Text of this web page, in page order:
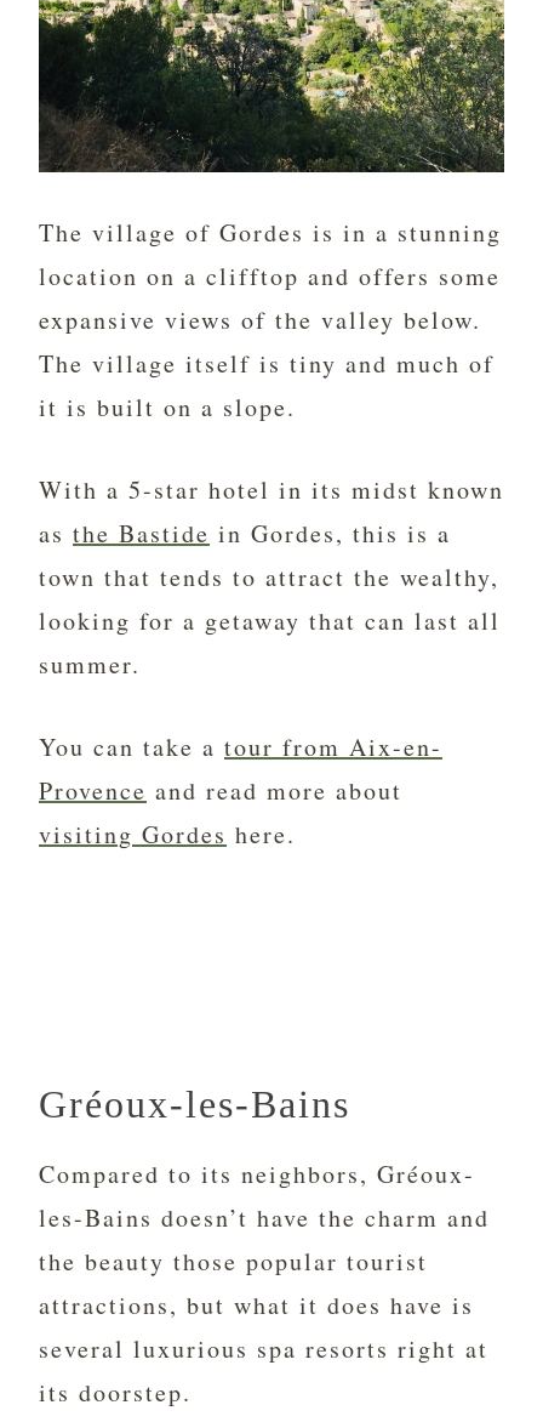
The village of Gordes is in a stunning
location on a clifftop and offers some
expansive views of the valley below.
The village itself is tiny and much of
it is built on a slope.
With a 5-star hotel in its midst known
as the Bastide in Gordes, this is a
town that tends to attract the wealthy,
looking for a getaway that can last all
summer.
You can take a tour from Aix-en-
Provence and read more about
visiting Gordes here.
Gréoux-les-Bains
Compared to its neighbors, Gréoux-
les-Bains doesn’t have the charm and
the beauty those popular tourist
attractions, but what it does have is
several luxurious spa resorts right at
its doorstep.